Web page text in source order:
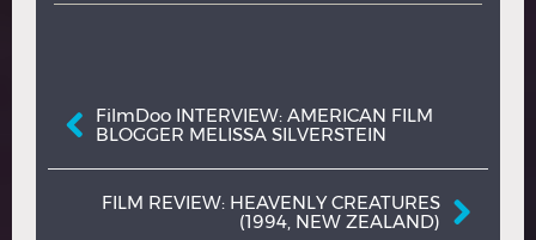
Post navigation
FilmDoo INTERVIEW: AMERICAN FILM
BLOGGER MELISSA SILVERSTEIN
FILM REVIEW: HEAVENLY CREATURES
(1994, NEW ZEALAND)